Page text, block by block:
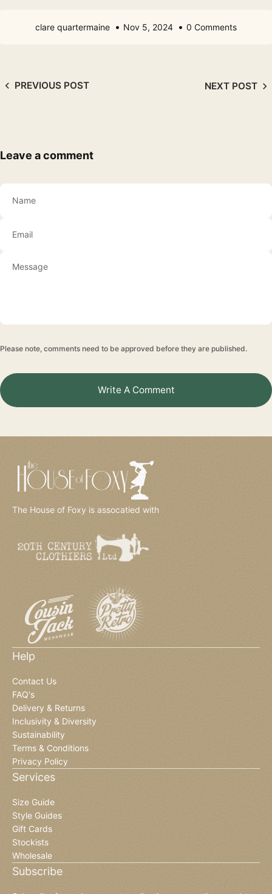
clare quartermaine Nov 5, 2024 0 Comments
PREVIOUS POST NEXT POST
Leave a comment
Name
Email
Please note, comments need to be approved before they are published.
Write A Comment
The House of Foxy is assocatied with
Help
Contact Us
FAQ's
Delivery & Returns
Inclusivity & Diversity
Sustainability
Terms & Conditions
Privacy Policy
Services
Size Guide
Style Guides
Gift Cards
Stockists
Wholesale
Subscribe